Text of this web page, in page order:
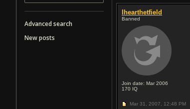
Ihearthetfield
Banned
Join date: Mar 2006
170 IQ
Mar 31, 2007, 12:48 PM
Advanced search
New posts